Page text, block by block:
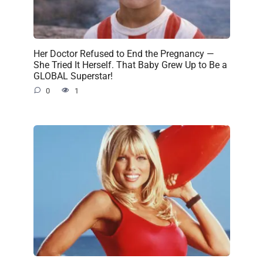
Her Doctor Refused to End the Pregnancy —
She Tried It Herself. That Baby Grew Up to Be a
GLOBAL Superstar!
0 1